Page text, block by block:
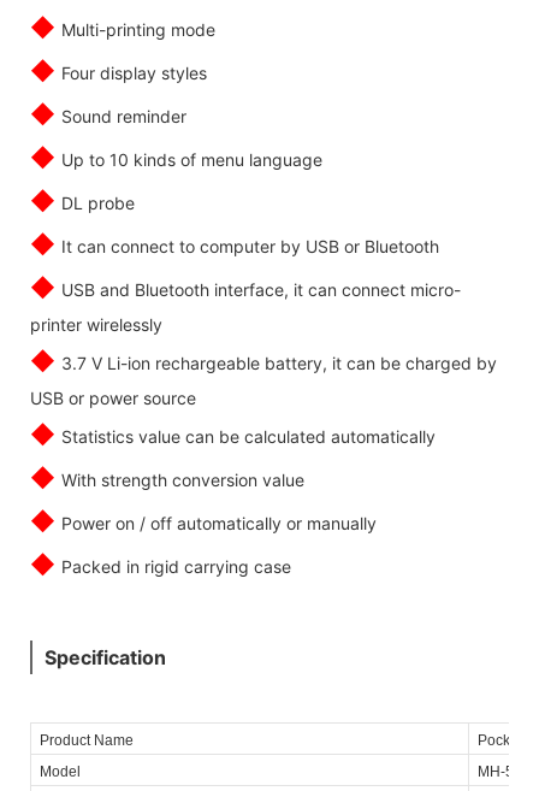
◆ Multi-printing mode
◆ Four display styles
◆ Sound reminder
◆ Up to 10 kinds of menu language
◆ DL probe
◆ It can connect to computer by USB or Bluetooth
◆ USB and Bluetooth interface, it can connect micro-
printer wirelessly
◆ 3.7 V Li-ion rechargeable battery, it can be charged by
USB or power source
◆ Statistics value can be calculated automatically
◆ With strength conversion value
◆ Power on / off automatically or manually
◆ Packed in rigid carrying case
Specification
Product Name
Pocket
Model
MH-